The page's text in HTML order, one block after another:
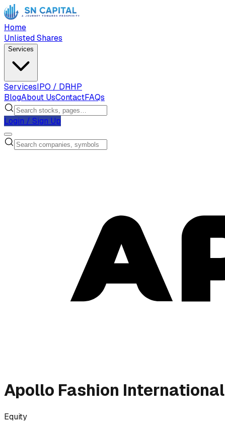
Home
Unlisted Shares
Services
ServicesIPO / DRHP
BlogAbout UsContactFAQs
Login / Sign Up
Apollo Fashion International
Equity